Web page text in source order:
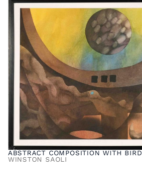
ABSTRACT COMPOSITION WITH BIRD
WINSTON SAOLI